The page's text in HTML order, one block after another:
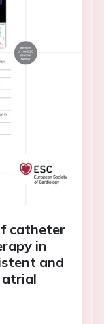
catheter
in
and